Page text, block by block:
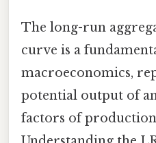
The long-run
curve is a
macroeconomics,
potential output of
factors of